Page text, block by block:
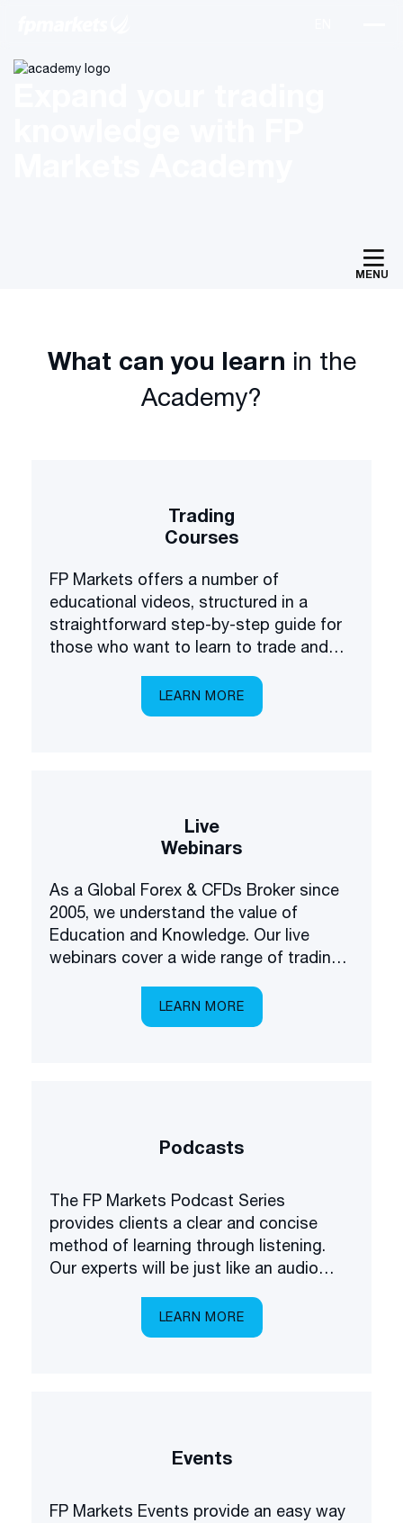
MENU
What can you learn in the
Academy?
Trading
Courses
FP Markets offers a number of
educational videos, structured in a
straightforward step-by-step guide for
those who want to learn to trade and
LEARN MORE
Live
Webinars
As a Global Forex & CFDs Broker since
2005, we understand the value of
Education and Knowledge. Our live
webinars cover a wide range of trading
multilingual setting.LEARN MORE
Podcasts
The FP Markets Podcast Series
provides clients a clear and concise
method of learning through listening.
Our experts will be just like an audio
everything you need to know about
trading the markets.
LEARN MORE
Events
FP Markets Events provide an easy way